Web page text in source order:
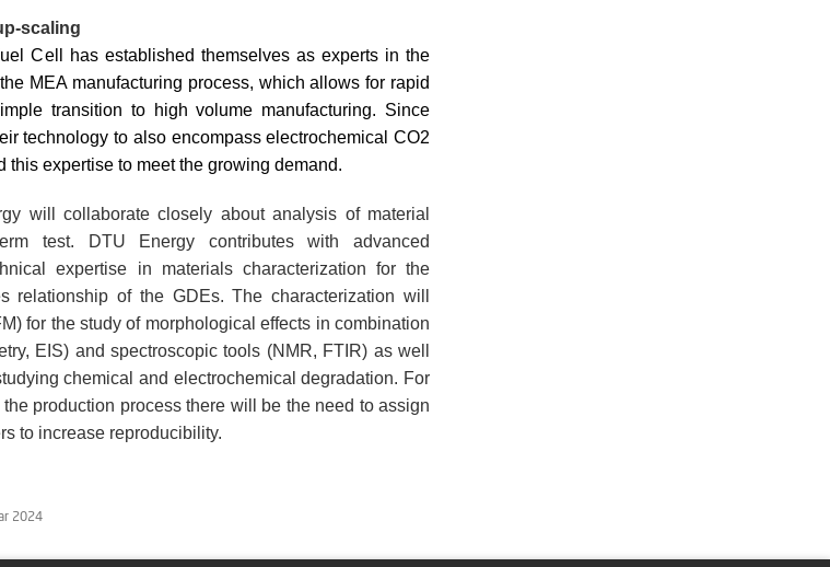
scaling
Cell has established themselves as experts in the
MEA manufacturing process, which allows for rapid
transition to high volume manufacturing. Since
technology to also encompass electrochemical CO2
this expertise to meet the growing demand.
will collaborate closely about analysis of material
test. DTU Energy contributes with advanced
expertise in materials characterization for the
relationship of the GDEs. The characterization will
for the study of morphological effects in combination
EIS) and spectroscopic tools (NMR, FTIR) as well
chemical and electrochemical degradation. For
production process there will be the need to assign
to increase reproducibility.
2024